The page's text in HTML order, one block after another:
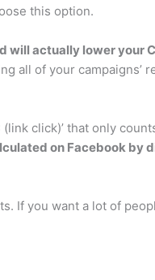
this option.
will actually lower your
all of your campaigns’
click)’ that only
on Facebook by
If you want a lot of